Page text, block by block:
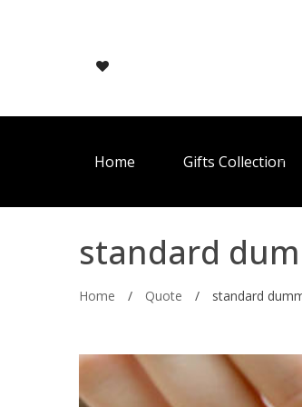
Home Gifts Collection
standard
Home / Quote / standard